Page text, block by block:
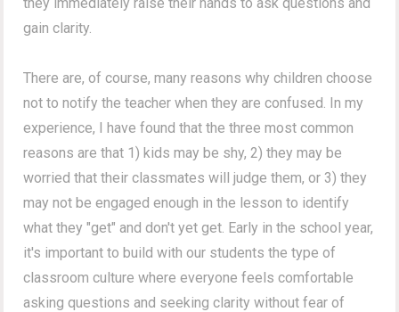
gain clarity.
There are, of course, many reasons why children choose
not to notify the teacher when they are confused. In my
experience, I have found that the three most common
reasons are that 1) kids may be shy, 2) they may be
worried that their classmates will judge them, or 3) they
may not be engaged enough in the lesson to identify
what they "get" and don't yet get. Early in the school year,
it's important to build with our students the type of
classroom culture where everyone feels comfortable
asking questions and seeking clarity without fear of